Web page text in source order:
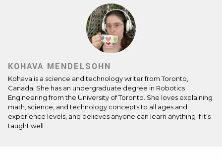
KOHAVA MENDELSOHN
Kohava is a science and technology writer from Toronto,
Canada. She has an undergraduate degree in Robotics
Engineering from the University of Toronto. She loves explaining
math, science, and technology concepts to all ages and
experience levels, and believes anyone can learn anything if it’s
taught well.